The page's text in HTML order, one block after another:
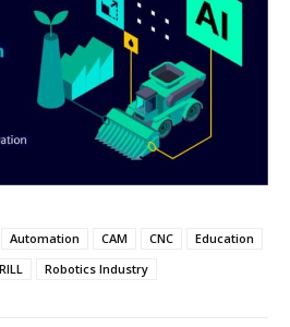
Automation CAM CNC
Education
Robotics Industry